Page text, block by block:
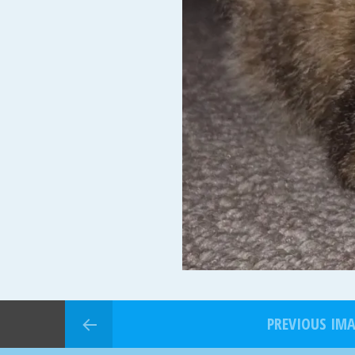
PREVIOUS